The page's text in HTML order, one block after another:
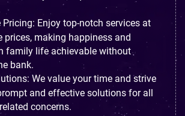
Enjoy top-notch services at
prices, making happiness and
family life achievable without
bank.
We value your time and strive
and effective solutions for all
concerns.